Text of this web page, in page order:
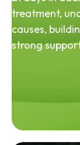
treatment,
causes,
strong